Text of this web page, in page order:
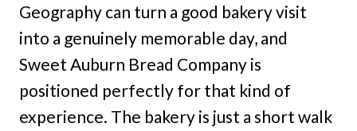
Geography can turn a good bakery visit
into a genuinely memorable day, and
Sweet Auburn Bread Company is
positioned perfectly for that kind of
experience. The bakery is just a short walk